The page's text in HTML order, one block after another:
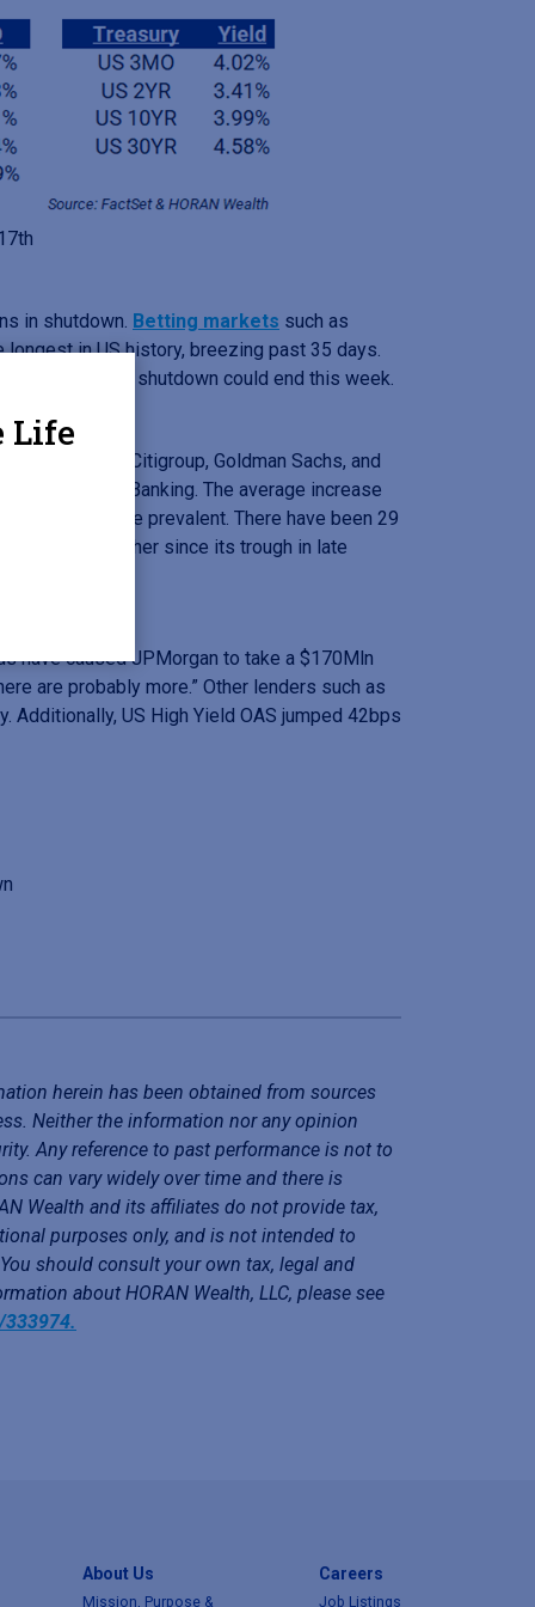
in shutdown. Betting markets such as
in US history, breezing past 35 days.
says the shutdown could end this week.
of America, Citigroup, Goldman Sachs, and
Investment Banking. The average increase
has become prevalent. There have been 29
revising higher since its trough in late
have caused JPMorgan to take a $170Mln
are probably more.” Other lenders such as
US High Yield OAS jumped 42bps
herein has been obtained from sources
Neither the information nor any opinion
Any reference to past performance is not to
can vary widely over time and there is
Wealth and its affiliates do not provide tax,
purposes only, and is not intended to
should consult your own tax, legal and
about HORAN Wealth, LLC, please see
About Us
Mission, Purpose &
Careers
Job Listings
Life